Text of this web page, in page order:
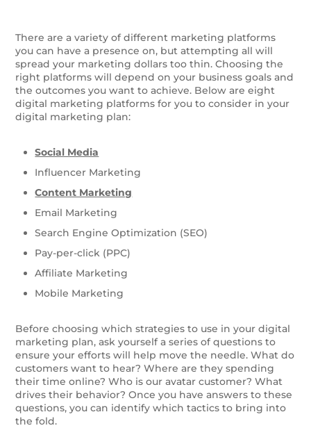
There are a variety of different marketing platforms
you can have a presence on, but attempting all will
spread your marketing dollars too thin. Choosing the
right platforms will depend on your business goals and
the outcomes you want to achieve. Below are eight
digital marketing platforms for you to consider in your
digital marketing plan:
Social Media
Influencer Marketing
Content Marketing
Email Marketing
Search Engine Optimization (SEO)
Pay-per-click (PPC)
Affiliate Marketing
Mobile Marketing
Before choosing which strategies to use in your digital
marketing plan, ask yourself a series of questions to
ensure your efforts will help move the needle. What do
customers want to hear? Where are they spending
their time online? Who is our avatar customer? What
drives their behavior? Once you have answers to these
questions, you can identify which tactics to bring into
the fold.